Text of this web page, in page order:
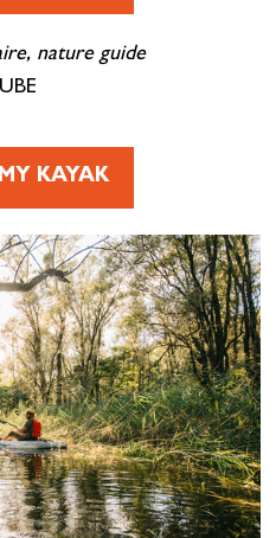
nature guide
KAYAK